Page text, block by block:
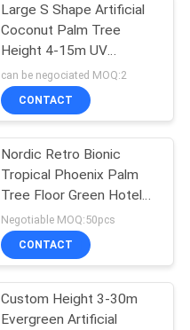
Large S Shape Artificial
Coconut Palm Tree
Height 4-15m UV
Resistance
can be negociated MOQ:2
CONTACT
Nordic Retro Bionic
Tropical Phoenix Palm
Tree Floor Green Hotel
Decor
Negotiable MOQ:50pcs
CONTACT
Custom Height 3-30m
Evergreen Artificial